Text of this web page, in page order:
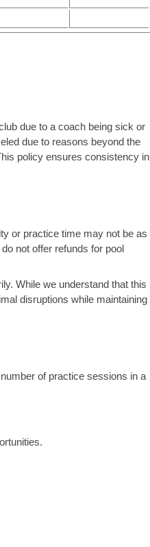
due to a coach being sick or
due to reasons beyond the
policy ensures consistency in
or practice time may not be as
not offer refunds for pool
While we understand that this
disruptions while maintaining
of practice sessions in a